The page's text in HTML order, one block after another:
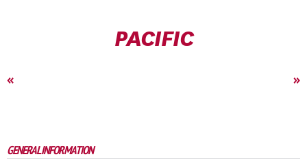
PACIFIC
« »
GENERAL INFORMATION